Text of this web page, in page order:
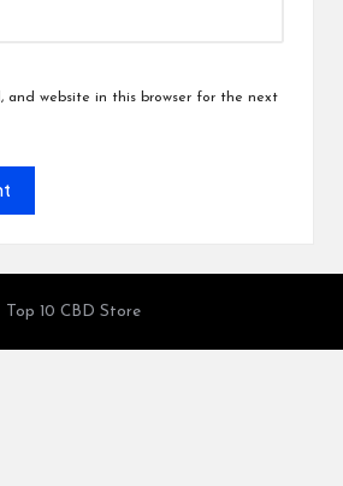
and website in this browser for the next
Top 10 CBD Store